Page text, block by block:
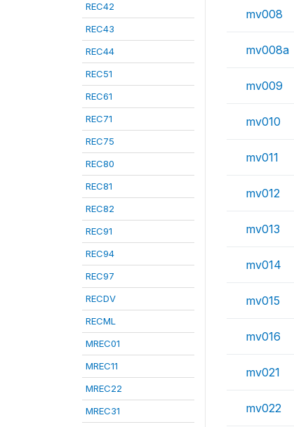
REC42
REC43
REC44
REC51
REC61
REC71
REC75
REC80
REC81
REC82
REC91
REC94
REC97
RECDV
RECML
MREC01
MREC11
MREC22
MREC31
mv008
mv008a
mv009
mv010
mv011
mv012
mv013
mv014
mv015
mv016
mv021
mv022